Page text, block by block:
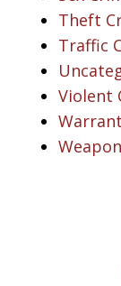
Theft
Traffic
Violent